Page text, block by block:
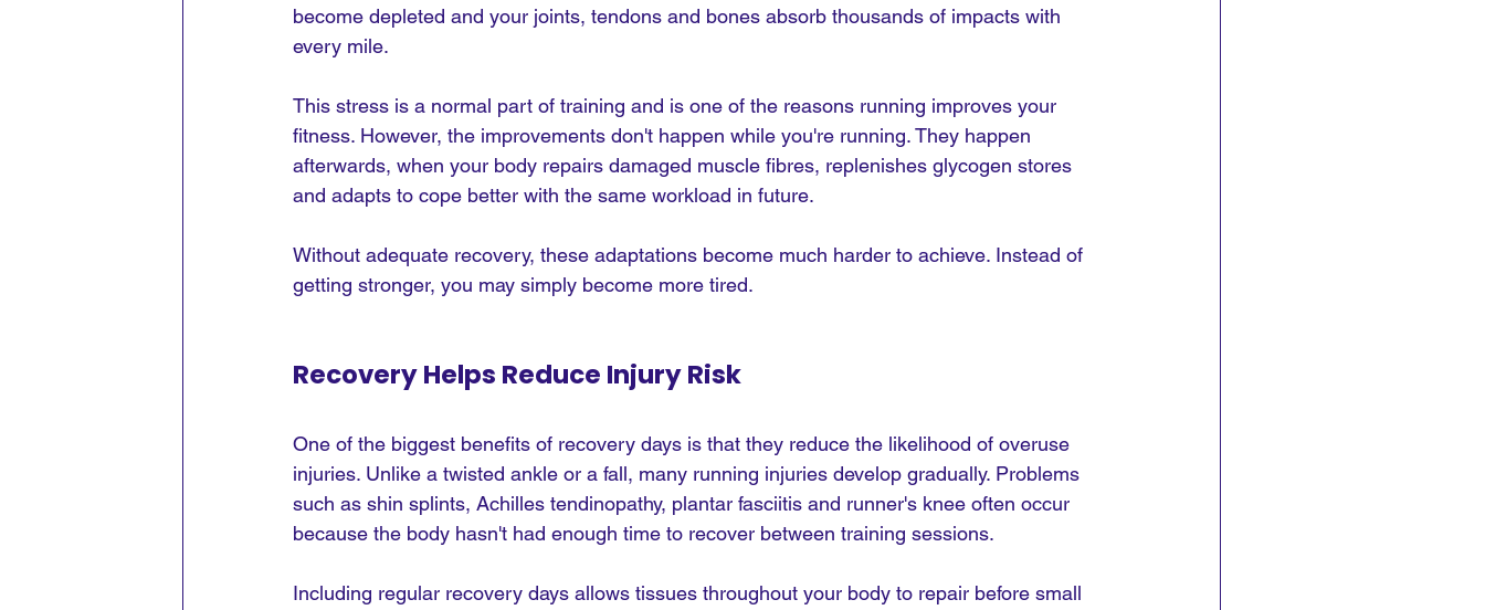
become depleted and your joints, tendons and bones absorb thousands of impacts with
every mile.
This stress is a normal part of training and is one of the reasons running improves your
fitness. However, the improvements don't happen while you're running. They happen
afterwards, when your body repairs damaged muscle fibres, replenishes glycogen stores
and adapts to cope better with the same workload in future.
Without adequate recovery, these adaptations become much harder to achieve. Instead of
getting stronger, you may simply become more tired.
Recovery Helps Reduce Injury Risk
One of the biggest benefits of recovery days is that they reduce the likelihood of overuse
injuries. Unlike a twisted ankle or a fall, many running injuries develop gradually. Problems
such as shin splints, Achilles tendinopathy, plantar fasciitis and runner's knee often occur
because the body hasn't had enough time to recover between training sessions.
Including regular recovery days allows tissues throughout your body to repair before small